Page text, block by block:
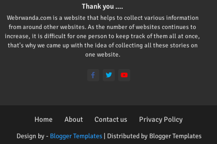
Thank you ....
Webrwanda.com is a website that helps to collect various information
from around other websites. As the number of websites continues to
increase, it is difficult for one person to keep track of them all at once,
that's why we came up with the idea of collecting all these stories on
one website.
Design by - Blogger Templates| Distributed by Blogger Templates
Home About Contact us Privacy Policy